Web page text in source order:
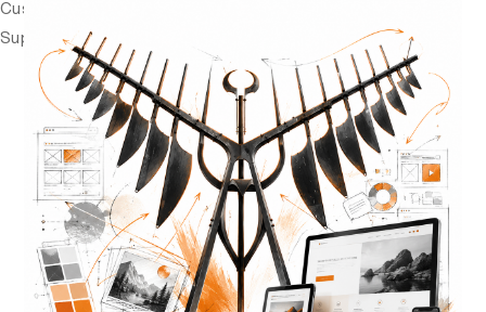
Custom websites
Support
Fixes and updates